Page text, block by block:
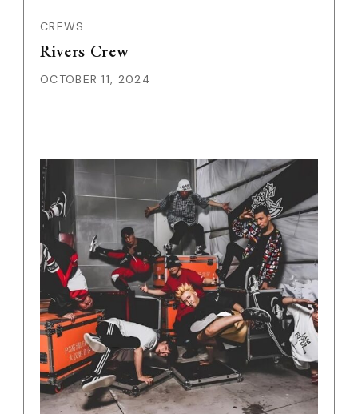
CREWS
Rivers Crew
OCTOBER 11, 2024